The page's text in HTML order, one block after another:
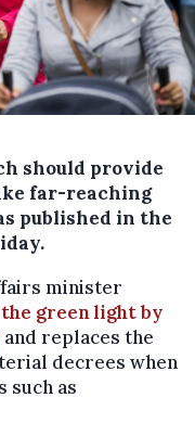
should provide
far-reaching
published in the
minister
green light by
and replaces the
decrees when
such as